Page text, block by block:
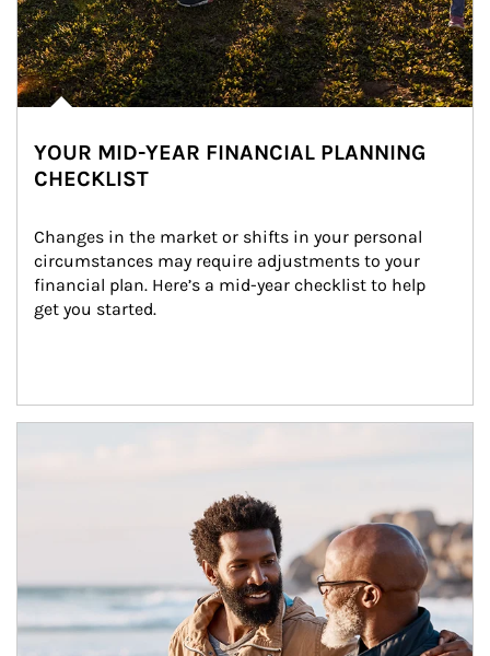
YOUR MID-YEAR FINANCIAL PLANNING
CHECKLIST
Changes in the market or shifts in your personal
circumstances may require adjustments to your
financial plan. Here’s a mid-year checklist to help
get you started.